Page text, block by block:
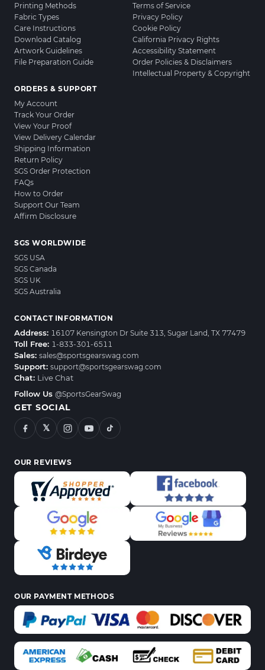
Printing Methods
Fabric Types
Care Instructions
Download Catalog
Artwork Guidelines
File Preparation Guide
ORDERS & SUPPORT
My Account
Track Your Order
View Your Proof
View Delivery Calendar
Shipping Information
Return Policy
SGS Order Protection
FAQs
How to Order
Support Our Team
Affirm Disclosure
Terms of Service
Privacy Policy
Cookie Policy
California Privacy Rights
Accessibility Statement
Order Policies & Disclaimers
Intellectual Property & Copyright
SGS WORLDWIDE
SGS USA
SGS Canada
SGS UK
SGS Australia
CONTACT INFORMATION
Address: 16107 Kensington Dr Suite 313, Sugar Land, TX 77479
Toll Free: 1-833-301-6511
Sales: sales@sportsgearswag.com
Support: support@sportsgearswag.com
Chat: Live Chat
Follow Us @SportsGearSwag
GET SOCIAL
𝕏
OUR REVIEWS
OUR PAYMENT METHODS